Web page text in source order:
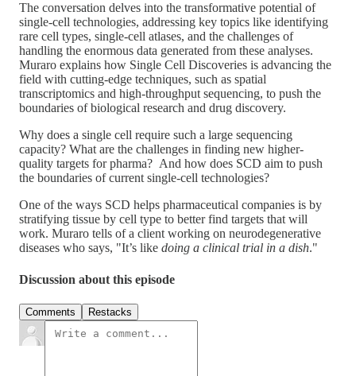
The conversation delves into the transformative potential of
single-cell technologies, addressing key topics like identifying
rare cell types, single-cell atlases, and the challenges of
handling the enormous data generated from these analyses.
Muraro explains how Single Cell Discoveries is advancing the
field with cutting-edge techniques, such as spatial
transcriptomics and high-throughput sequencing, to push the
boundaries of biological research and drug discovery.
Why does a single cell require such a large sequencing
capacity? What are the challenges in finding new higher-
quality targets for pharma? And how does SCD aim to push
the boundaries of current single-cell technologies?
One of the ways SCD helps pharmaceutical companies is by
stratifying tissue by cell type to better find targets that will
work. Muraro tells of a client working on neurodegenerative
diseases who says, "It’s like doing a clinical trial in a dish."
Discussion about this episode
Comments Restacks